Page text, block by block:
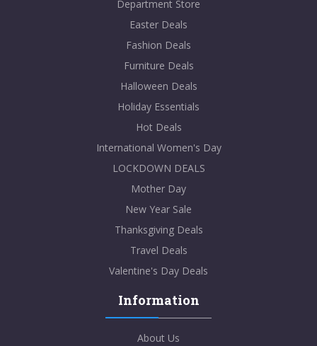
Department Store
Easter Deals
Fashion Deals
Furniture Deals
Halloween Deals
Holiday Essentials
Hot Deals
International Women's Day
LOCKDOWN DEALS
Mother Day
New Year Sale
Thanksgiving Deals
Travel Deals
Valentine's Day Deals
Information
About Us